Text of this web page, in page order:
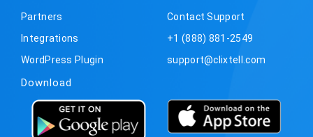
Partners
Integrations
WordPress Plugin
Contact Support
+1 (888) 881-2549
support@clixtell.com
Download